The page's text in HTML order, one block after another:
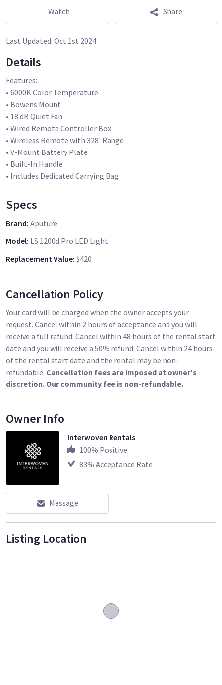
Watch Share
Last Updated: Oct 1st 2024
Details
Features:
• 6000K Color Temperature
• Bowens Mount
• 18 dB Quiet Fan
• Wired Remote Controller Box
• Wireless Remote with 328' Range
• V-Mount Battery Plate
• Built-In Handle
• Includes Dedicated Carrying Bag
Specs
Brand: Aputure
Model: LS 1200d Pro LED Light
Replacement Value: $420
Cancellation Policy
Your card will be charged when the owner accepts your
request. Cancel within 2 hours of acceptance and you will
receive a full refund. Cancel within 48 hours of the rental start
date and you will receive a 50% refund. Cancel within 24 hours
of the rental start date and the rental may be non-
refundable. Cancellation fees are imposed at owner's
discretion. Our community fee is non-refundable.
Owner Info
Interwoven Rentals
100% Positive
83% Acceptance Rate
Message
Listing Location